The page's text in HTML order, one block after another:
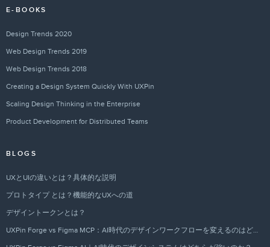
E-BOOKS
Design Trends 2020
Web Design Trends 2019
Web Design Trends 2018
Creating a Design System Quickly With UXPin
Scaling Design Thinking in the Enterprise
Product Development for Distributed Teams
BLOGS
UXとUIの違いとは？具体的な説明
プロトタイプ とは？機能的なUXへの道
デザイントークンとは？
UXPin Forge vs Figma MCP：AI時代のデザインワークフローを変えるのはどちらか？